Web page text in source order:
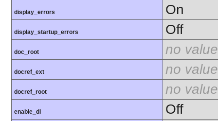
display_errors On
display_startup_errors Off
doc_root no value
docref_ext no value
docref_root no value
enable_dl Off